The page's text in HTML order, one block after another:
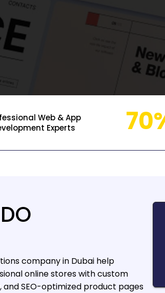
Web & App
Experts
company in Dubai help
online stores with custom
SEO-optimized product pages